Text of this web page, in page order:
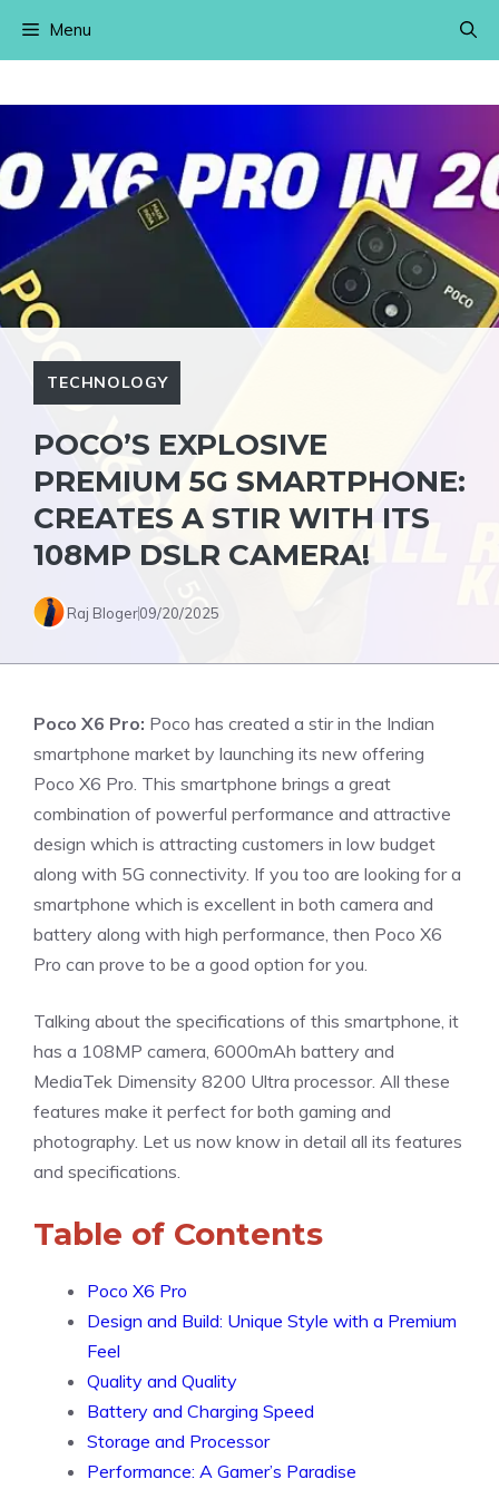
Menu
TECHNOLOGY
POCO’S EXPLOSIVE
PREMIUM 5G SMARTPHONE:
CREATES A STIR WITH ITS
108MP DSLR CAMERA!
Raj Bloger09/20/2025
Poco X6 Pro: Poco has created a stir in the Indian
smartphone market by launching its new offering
Poco X6 Pro. This smartphone brings a great
combination of powerful performance and attractive
design which is attracting customers in low budget
along with 5G connectivity. If you too are looking for a
smartphone which is excellent in both camera and
battery along with high performance, then Poco X6
Pro can prove to be a good option for you.
Talking about the specifications of this smartphone, it
has a 108MP camera, 6000mAh battery and
MediaTek Dimensity 8200 Ultra processor. All these
features make it perfect for both gaming and
photography. Let us now know in detail all its features
and specifications.
Table of Contents
Poco X6 Pro
Design and Build: Unique Style with a Premium
Feel
Quality and Quality
Battery and Charging Speed
Storage and Processor
Performance: A Gamer’s Paradise